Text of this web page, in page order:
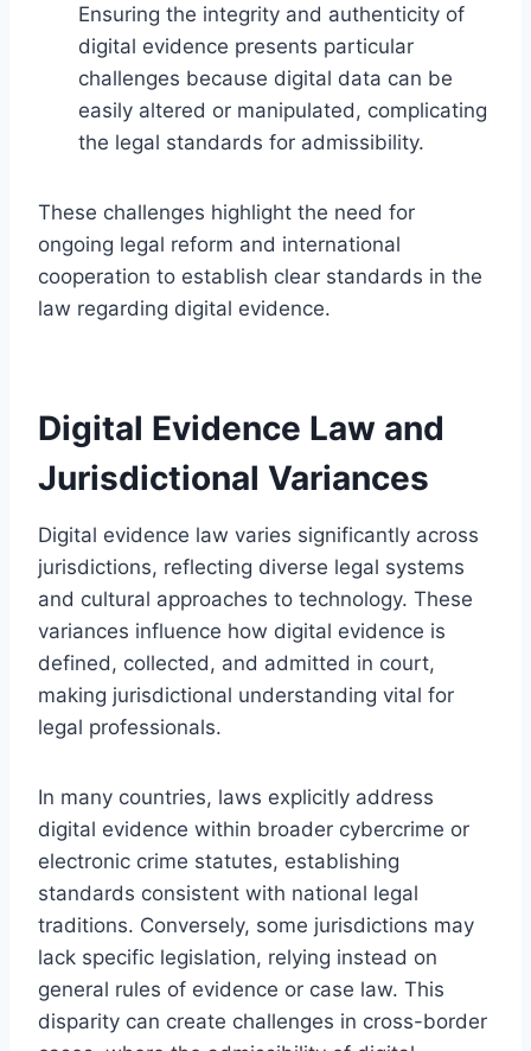
Ensuring the integrity and authenticity of
digital evidence presents particular
challenges because digital data can be
easily altered or manipulated, complicating
the legal standards for admissibility.
These challenges highlight the need for
ongoing legal reform and international
cooperation to establish clear standards in the
law regarding digital evidence.
Digital Evidence Law and
Jurisdictional Variances
Digital evidence law varies significantly across
jurisdictions, reflecting diverse legal systems
and cultural approaches to technology. These
variances influence how digital evidence is
defined, collected, and admitted in court,
making jurisdictional understanding vital for
legal professionals.
In many countries, laws explicitly address
digital evidence within broader cybercrime or
electronic crime statutes, establishing
standards consistent with national legal
traditions. Conversely, some jurisdictions may
lack specific legislation, relying instead on
general rules of evidence or case law. This
disparity can create challenges in cross-border